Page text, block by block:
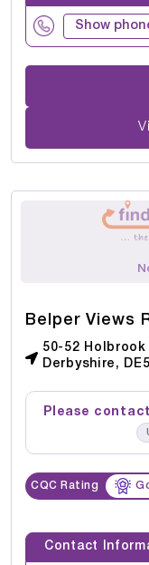
Show
Belper Views
50-52
Derbyshire,
Please
CQC Rating
Contact